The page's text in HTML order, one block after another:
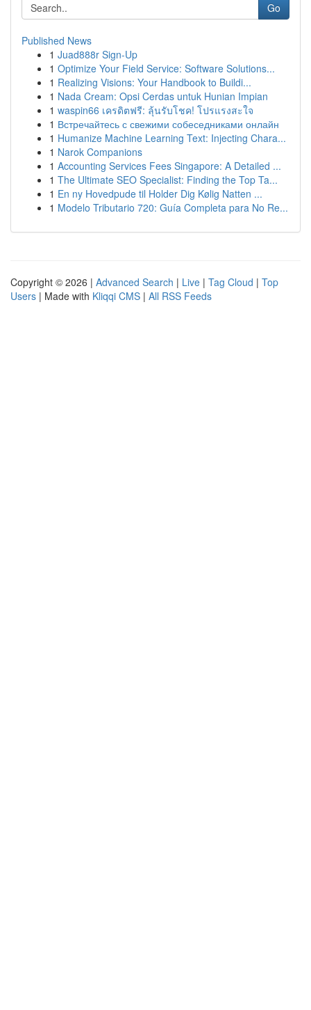
Go
Published News
1 Juad888r Sign-Up
1 Optimize Your Field Service: Software Solutions...
1 Realizing Visions: Your Handbook to Buildi...
1 Nada Cream: Opsi Cerdas untuk Hunian Impian
1 waspin66 เครดิตฟรี: ลุ้นรับโชค! โปรแรงสะใจ
1 Встречайтесь с свежими собеседниками онлайн
1 Humanize Machine Learning Text: Injecting Chara...
1 Narok Companions
1 Accounting Services Fees Singapore: A Detailed ...
1 The Ultimate SEO Specialist: Finding the Top Ta...
1 En ny Hovedpude til Holder Dig Kølig Natten ...
1 Modelo Tributario 720: Guía Completa para No Re...
Copyright © 2026 | Advanced Search | Live | Tag Cloud | Top
Users | Made with Kliqqi CMS | All RSS Feeds